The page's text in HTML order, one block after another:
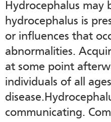
Hydrocephalus may
hydrocephalus is
or influences that
abnormalities.
at some point
individuals of all
communicating.